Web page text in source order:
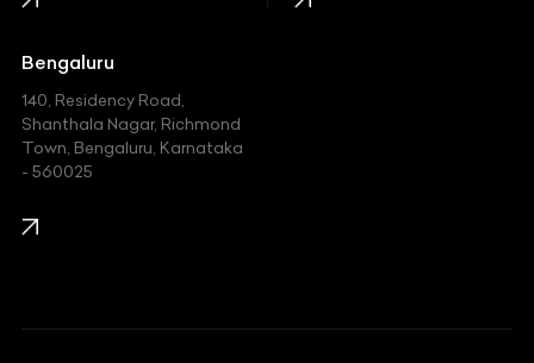
Jaguar
Jeep
Kawasaki
KIA
Lexus
Bengaluru
140, Residency Road,
Shanthala Nagar, Richmond
Town, Bengaluru, Karnataka
- 560025